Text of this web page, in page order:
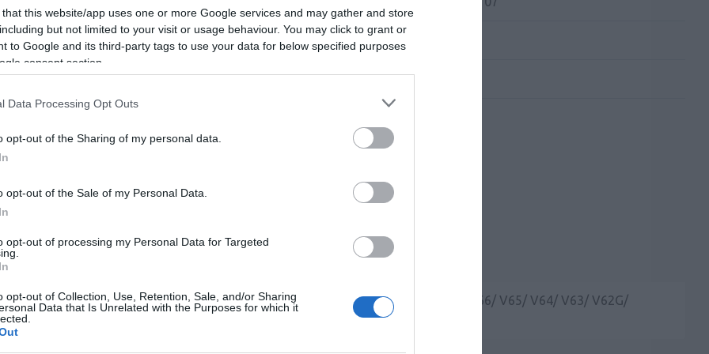
that this website/app uses one or more Google services and may gather and store
but not limited to your visit or usage behaviour. You may click to grant or
to Google and its third-party tags to use your data for below specified purposes
consent section.
Data Processing Opt Outs
opt-out of the Sharing of my personal data.
opt-out of the Sale of my Personal Data.
opt-out of processing my Personal Data for Targeted
opt-out of Collection, Use, Retention, Sale, and/or Sharing
Data that Is Unrelated with the Purposes for which it
ΕΑΝ: 6937295602982
Fanvil
Με Ενδιαφέρει
επιτοίχια τοποθέτηση, κατάλληλη για τη σειρά V των Fanvil IP Phones (V67/ V66/ V65/ V64/ V63/ V62G/